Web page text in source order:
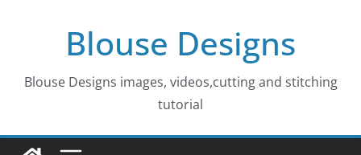
Blouse Designs
Blouse Designs images, videos,cutting and stitching
tutorial